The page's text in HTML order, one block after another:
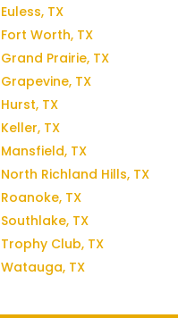
Euless, TX
Fort Worth, TX
Grand Prairie, TX
Grapevine, TX
Hurst, TX
Keller, TX
Mansfield, TX
North Richland Hills, TX
Roanoke, TX
Southlake, TX
Trophy Club, TX
Watauga, TX